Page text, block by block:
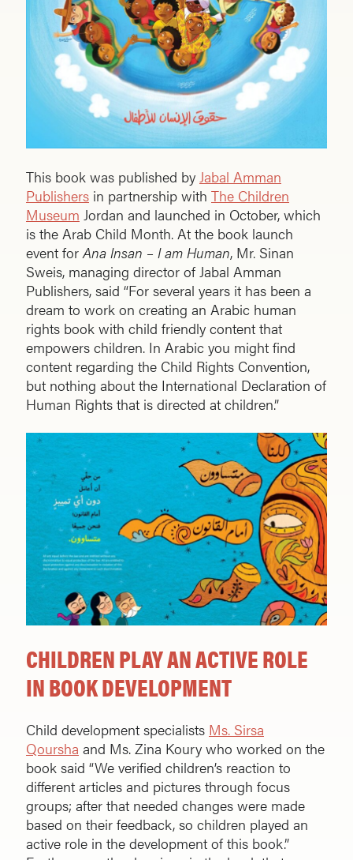
This book was published by Jabal Amman
Publishers in partnership with The Children
Museum Jordan and launched in October, which
is the Arab Child Month. At the book launch
event forAna Insan – I am Human, Mr. Sinan
Sweis, managing director of Jabal Amman
Publishers, said “For several years it has been a
dream to work on creating an Arabic human
rights book with child friendly content that
empowers children. In Arabic you might find
content regarding the Child Rights Convention,
but nothing about the International Declaration of
Human Rights that is directed at children.”
CHILDREN PLAY AN ACTIVE ROLE
IN BOOK DEVELOPMENT
Child development specialists Ms. Sirsa
Qoursha and Ms. Zina Koury who worked on the
book said “We verified children’s reaction to
different articles and pictures through focus
groups; after that needed changes were made
based on their feedback, so children played an
active role in the development of this book.”